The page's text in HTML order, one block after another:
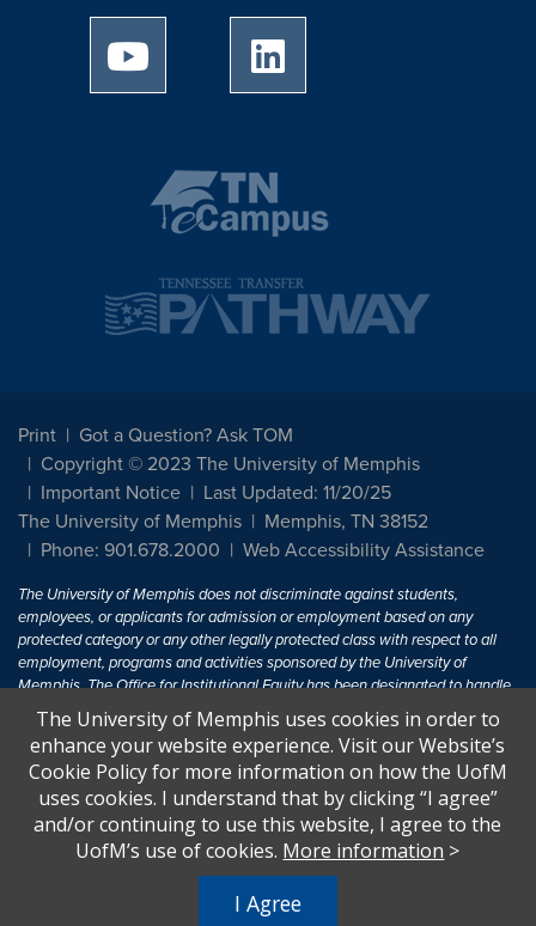
University of Memphis Youtube page
Print
Got a Question? Ask TOM
Copyright © 2023 The University of Memphis
Important Notice
Last Updated: 11/20/25
The University of Memphis
Memphis, TN 38152
Phone: 901.678.2000
Web Accessibility Assistance
The University of Memphis does not discriminate against students,
employees, or applicants for admission or employment based on any
protected category or any other legally protected class with respect to all
employment, programs and activities sponsored by the University of
Memphis. The Office for Institutional Equity has been designated to handle
inquiries regarding non-discrimination policies. For more information, visit
The University of MemphisEqual Opportunity.
Title IX of the Education Amendments of 1972 protects people from
discrimination based on sex in education programs or activities which
receive Federal financial assistance. Title IX states: "No person in the
United States shall, on the basis of sex, be excluded from participation in,
U.S.C. § 1681 - To Learn More, visitTitle IX and Sexual Harassment.
The University of Memphis uses cookies in order to
enhance your website experience. Visit our Website’s
Cookie Policy for more information on how the UofM
uses cookies. I understand that by clicking “I agree”
and/or continuing to use this website, I agree to the
UofM’s use of cookies. More information >
I Agree